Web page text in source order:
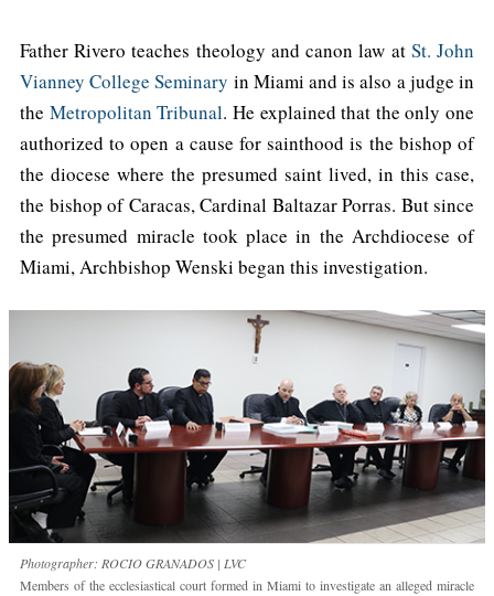
Father Rivero teaches theology and canon law at St. John
Vianney College Seminary in Miami and is also a judge in
the Metropolitan Tribunal. He explained that the only one
authorized to open a cause for sainthood is the bishop of
the diocese where the presumed saint lived, in this case,
the bishop of Caracas, Cardinal Baltazar Porras. But since
the presumed miracle took place in the Archdiocese of
Miami, Archbishop Wenski began this investigation.
Photographer: ROCIO GRANADOS | LVC
Members of the ecclesiastical court formed in Miami to investigate an alleged miracle